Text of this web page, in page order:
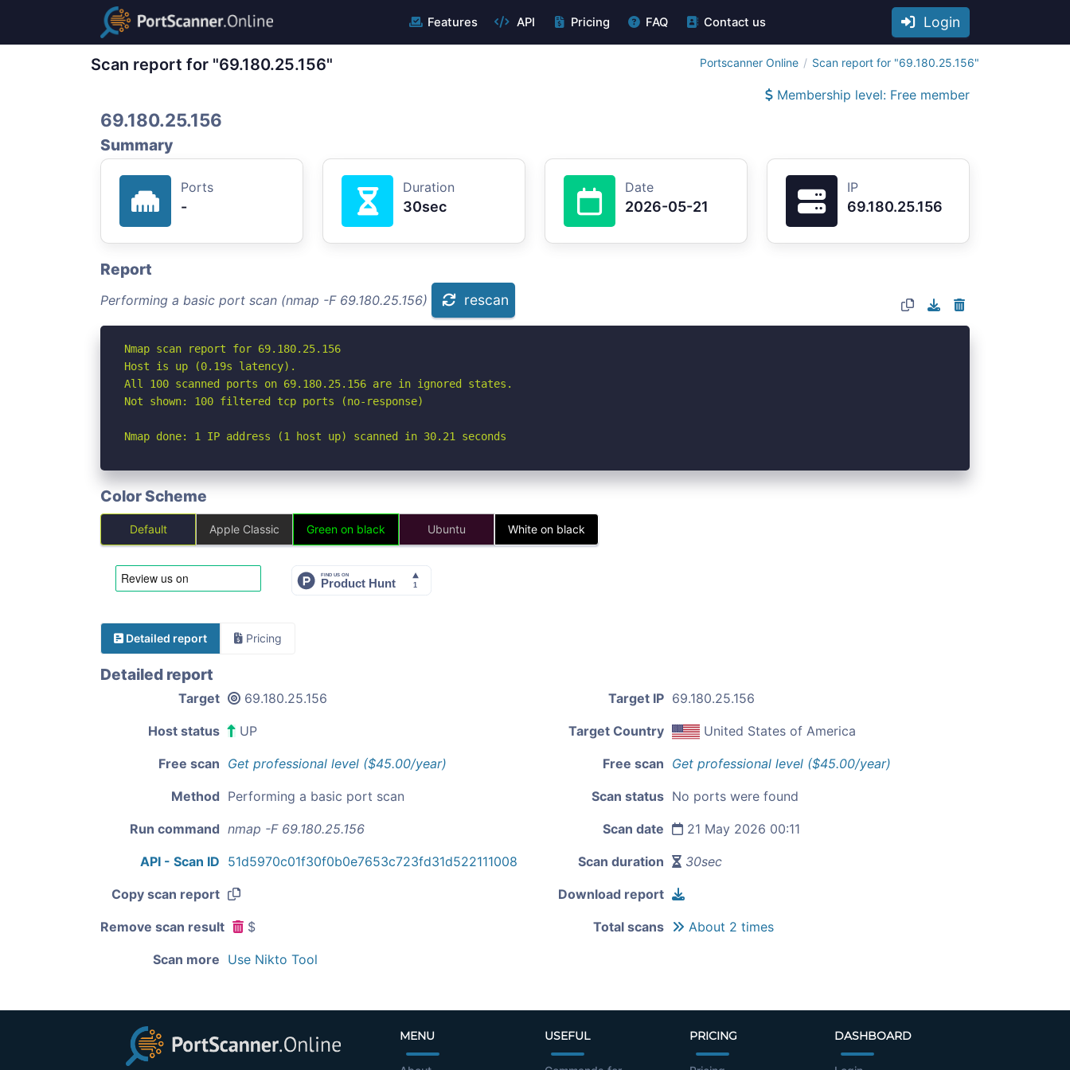
Features API Pricing FAQ Contact us Login
Scan report for "69.180.25.156" Portscanner Online Scan report for "69.180.25.156"
Membership level: Free member
69.180.25.156
Summary
Ports
-
Duration
30sec
Date
2026-05-21
IP
69.180.25.156
Report
Performing a basic port scan (nmap -F 69.180.25.156) rescan
Nmap scan report for 69.180.25.156
Host is up (0.19s latency).
All 100 scanned ports on 69.180.25.156 are in ignored states.
Not shown: 100 filtered tcp ports (no-response)
Nmap done: 1 IP address (1 host up) scanned in 30.21 seconds
Color Scheme
Default Apple Classic Green on black Ubuntu White on black
Detailed report Pricing
Detailed report
Target 69.180.25.156 Target IP 69.180.25.156
Host status UP Target Country United States of America
Free scan Get professional level ($45.00/year) Free scan Get professional level ($45.00/year)
Method Performing a basic port scan Scan status No ports were found
Run command nmap -F 69.180.25.156 Scan date 21 May 2026 00:11
API - Scan ID 51d5970c01f30f0b0e7653c723fd31d522111008 Scan duration 30sec
Copy scan report Download report
Remove scan result $ Total scans About 2 times
Scan more Use Nikto Tool
MENU USEFUL PRICING DASHBOARD